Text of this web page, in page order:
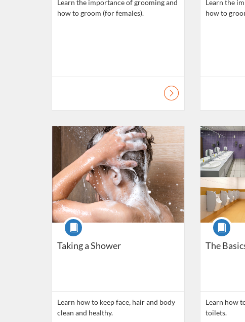
Learn the importance of grooming and
how to groom (for females).
Learn the
how to
Taking a Shower
Course
Learn how to keep face, hair and body
clean and healthy.
Listing Catalogue: Daily Living Skills
The
Course
Learn how
toilets.
Listing